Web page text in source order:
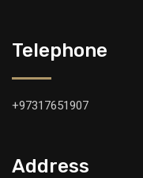
Telephone
+97317651907
Address